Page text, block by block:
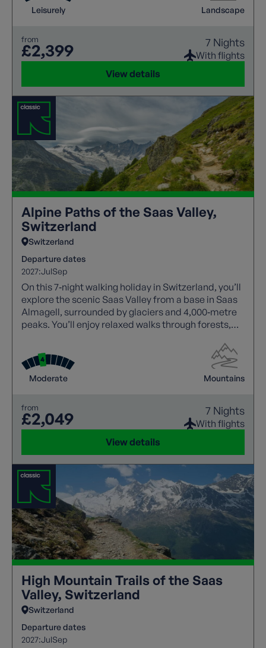
Leisurely Landscape
from
£2,399 7 Nights
With flights
View details
Alpine Paths of the Saas Valley,
Switzerland
Switzerland
Departure dates
2027:JulSep
On this 7‑night walking holiday in Switzerland, you’ll
explore the scenic Saas Valley from a base in Saas
Almagell, surrounded by glaciers and 4,000‑metre
peaks. You’ll enjoy relaxed walks through forests,
panoramic routes above the Rhône Valley.
Moderate Mountains
from
£2,049 7 Nights
With flights
View details
High Mountain Trails of the Saas
Valley, Switzerland
Switzerland
Departure dates
2027:JulSep